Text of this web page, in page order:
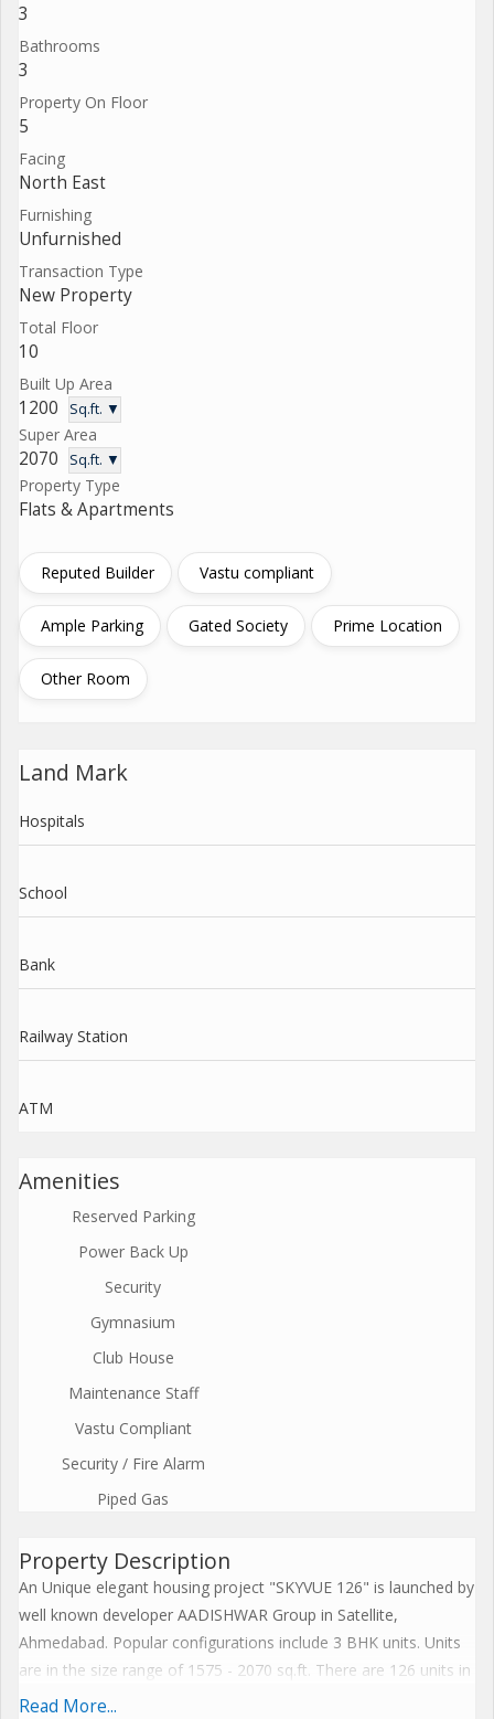
3
Bathrooms
3
Property On Floor
5
Facing
North East
Furnishing
Unfurnished
Transaction Type
New Property
Total Floor
10
Built Up Area
1200 Sq.ft. ▼
Super Area
2070 Sq.ft. ▼
Property Type
Flats & Apartments
Reputed Builder Vastu compliant
Ample Parking Gated Society Prime Location
Other Room
Land Mark
Hospitals
School
Bank
Railway Station
ATM
Amenities
Reserved Parking
Power Back Up
Security
Gymnasium
Club House
Maintenance Staff
Vastu Compliant
Security / Fire Alarm
Piped Gas
Property Description
An Unique elegant housing project "SKYVUE 126" is launched by
well known developer AADISHWAR Group in Satellite,
Ahmedabad. Popular configurations include 3 BHK units. Units
are in the size range of 1575 - 2070 sq.ft. There are 126 units in
SKYVUE 126. Overall, there are 4 Blocks. The possession date
Read More...